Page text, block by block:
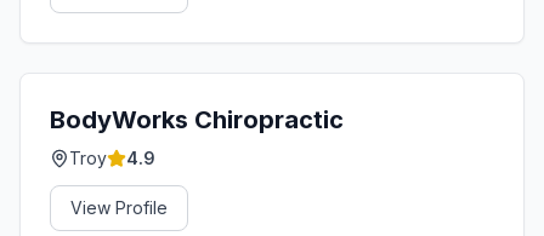
BodyWorks Chiropractic
Troy 4.9
View Profile